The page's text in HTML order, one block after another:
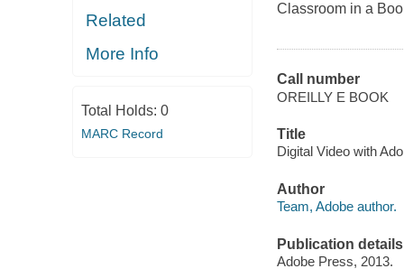
Related
More Info
Total Holds: 0
MARC Record
Classroom in a
Call number
OREILLY E BOOK
Title
Digital Video with
Author
Team, Adobe author.
Publication details
Adobe Press, 2013.